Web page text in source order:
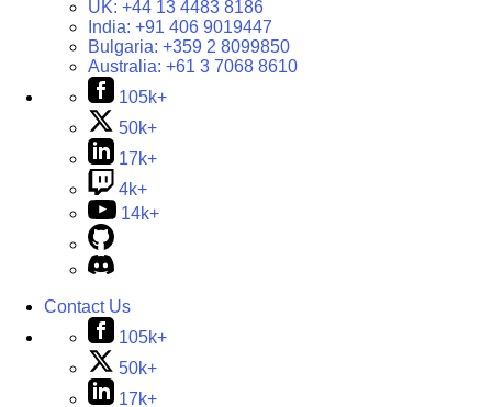
UK: +44 13 4483 8186
India: +91 406 9019447
Bulgaria: +359 2 8099850
Australia: +61 3 7068 8610
105k+
50k+
17k+
4k+
14k+
Contact Us
105k+
50k+
17k+